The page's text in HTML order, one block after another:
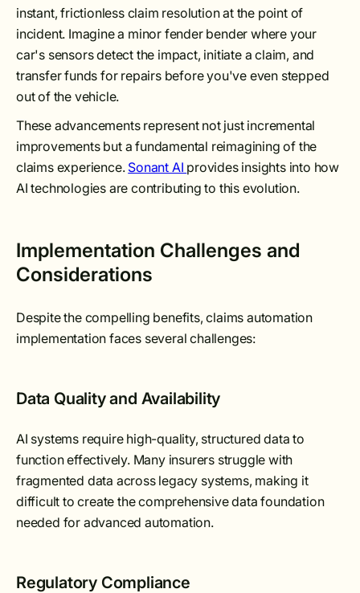
instant, frictionless claim resolution at the point of
incident. Imagine a minor fender bender where your
car's sensors detect the impact, initiate a claim, and
transfer funds for repairs before you've even stepped
out of the vehicle.
These advancements represent not just incremental
improvements but a fundamental reimagining of the
claims experience. Sonant AI provides insights into how
AI technologies are contributing to this evolution.
Implementation Challenges and
Considerations
Despite the compelling benefits, claims automation
implementation faces several challenges:
Data Quality and Availability
AI systems require high-quality, structured data to
function effectively. Many insurers struggle with
fragmented data across legacy systems, making it
difficult to create the comprehensive data foundation
needed for advanced automation.
Regulatory Compliance